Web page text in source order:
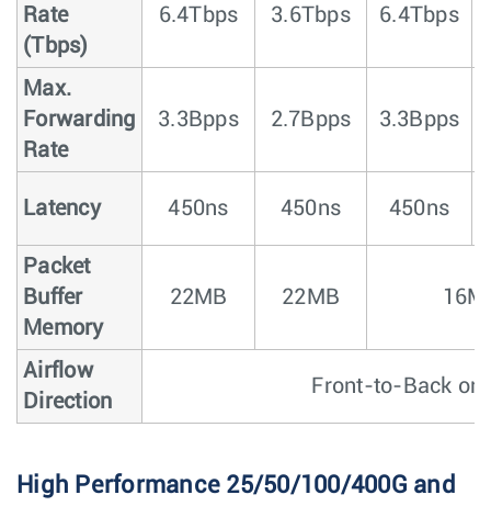
Rate
(Tbps)
6.4Tbps 3.6Tbps 6.4Tbps
Max.
Forwarding
Rate
3.3Bpps 2.7Bpps 3.3Bpps
Latency 450ns 450ns 450ns
Packet
Buffer
Memory
22MB 22MB
Airflow
Direction
Front-to-Back or
High Performance 25/50/100/400G and